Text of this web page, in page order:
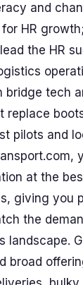
and
HR
the HR
bridge tech
replace
pilots and
at the
giving you
the
landscape.
broad